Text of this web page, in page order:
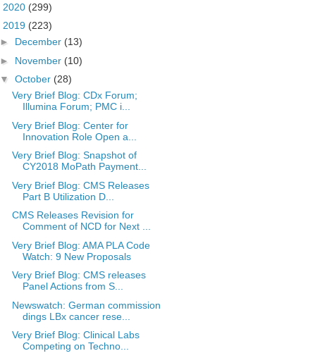
2020 (299)
2019 (223)
► December (13)
► November (10)
▼ October (28)
Very Brief Blog: CDx Forum;
Illumina Forum; PMC i...
Very Brief Blog: Center for
Innovation Role Open a...
Very Brief Blog: Snapshot of
CY2018 MoPath Payment...
Very Brief Blog: CMS Releases
Part B Utilization D...
CMS Releases Revision for
Comment of NCD for Next ...
Very Brief Blog: AMA PLA Code
Watch: 9 New Proposals
Very Brief Blog: CMS releases
Panel Actions from S...
Newswatch: German commission
dings LBx cancer rese...
Very Brief Blog: Clinical Labs
Competing on Techno...